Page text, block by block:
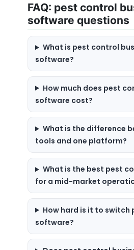
FAQ: pest control
software questions
What is pest control
software?
How much does pest
software cost?
What is the difference
tools and one platform?
What is the best pest
for a mid-market
How hard is it to switch
software?